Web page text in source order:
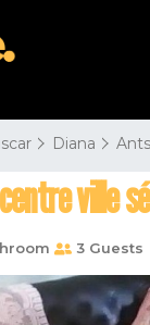
Diana
ville
3 Guests